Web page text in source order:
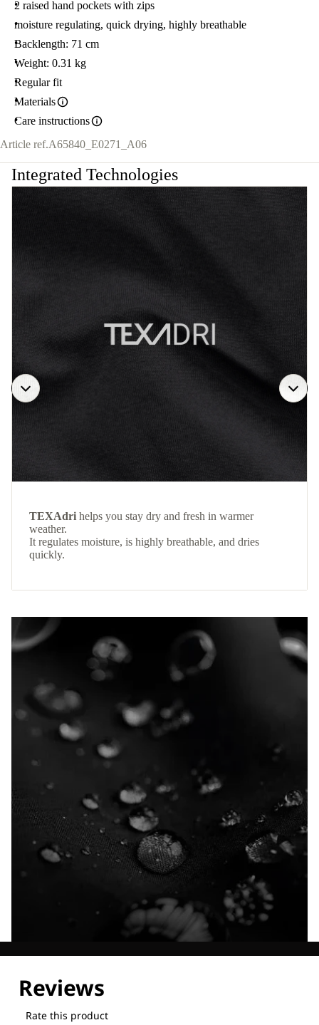
2 raised hand pockets with zips
moisture regulating, quick drying, highly breathable
Backlength: 71 cm
Weight: 0.31 kg
Regular fit
Materials
Care instructions
Article ref.A65840_E0271_A06
Integrated Technologies
TEXAdri helps you stay dry and fresh in warmer
weather.
It regulates moisture, is highly breathable, and dries
quickly.